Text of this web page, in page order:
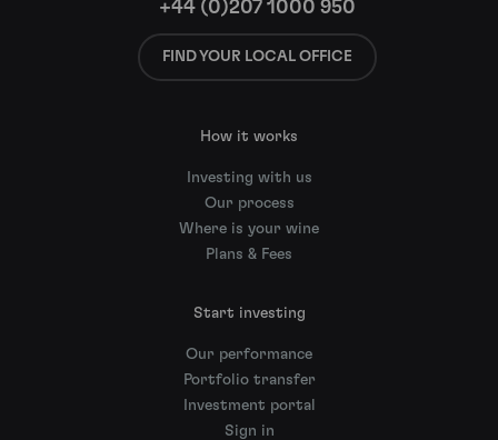
+44 (0)207 1000 950
FIND YOUR LOCAL OFFICE
How it works
Investing with us
Our process
Where is your wine
Plans & Fees
Start investing
Our performance
Portfolio transfer
Investment portal
Sign in